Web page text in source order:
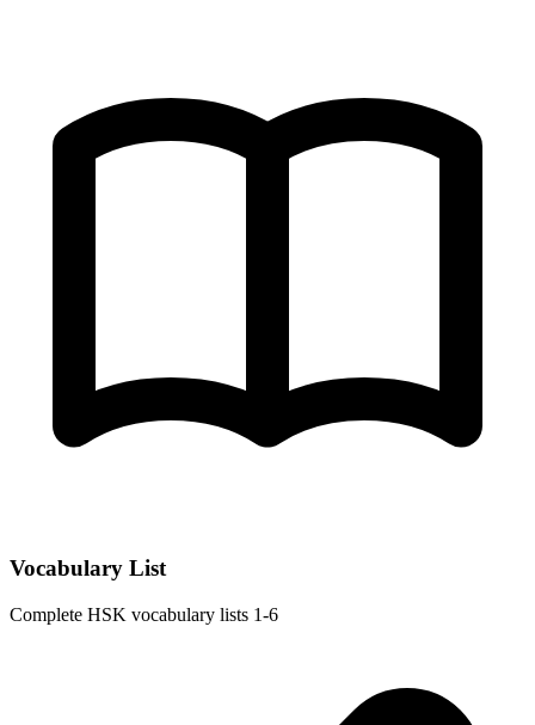
Vocabulary List
Complete HSK vocabulary lists 1-6